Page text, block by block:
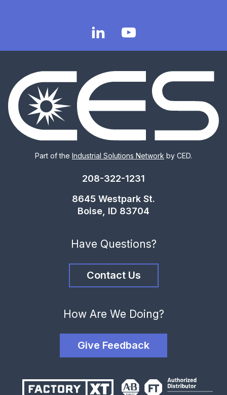
Part of the Industrial Solutions Network by CED.
208-322-1231
8645 Westpark St.
Boise, ID 83704
Have Questions?
Contact Us
How Are We Doing?
Give Feedback